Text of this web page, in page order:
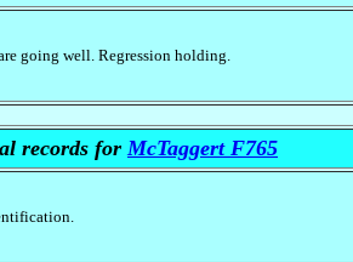
going well. Regression holding.
records forMcTaggert F765